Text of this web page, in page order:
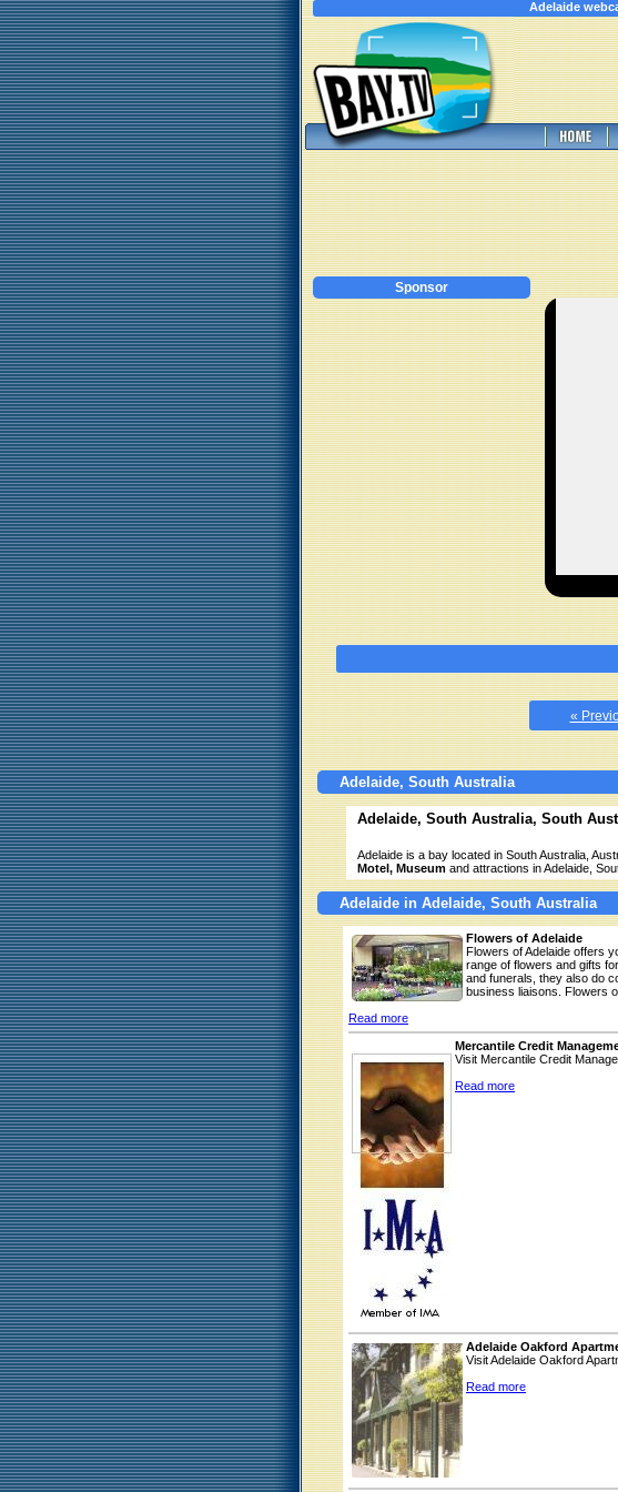
Adelaide
Sponsor
«
Adelaide, South Australia
Adelaide, South Australia, South
Adelaide is a bay located in South Australia,
Motel, Museum and attractions in Adelaide,
Adelaide in Adelaide, South Australia
Flowers of Adelaide
Flowers of Adelaide offers
range of flowers and gifts
and funerals, they also do
business liaisons. Flowers
Read more
Mercantile Credit
Visit Mercantile Credit
Read more
Adelaide Oakford
Visit Adelaide Oakford
Read more